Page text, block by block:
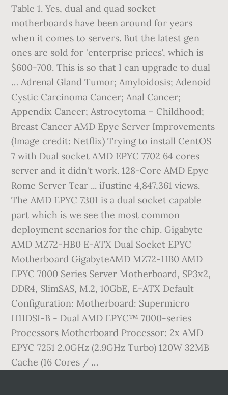
Table 1. Yes, dual and quad socket
motherboards have been around for years
when it comes to servers. But the latest gen
ones are sold for 'enterprise prices', which is
$600-700. This is so that I can upgrade to dual
… Adrenal Gland Tumor; Amyloidosis; Adenoid
Cystic Carcinoma Cancer; Anal Cancer;
Appendix Cancer; Astrocytoma – Childhood;
Breast Cancer AMD Epyc Server Improvements
(Image credit: Netflix) Trying to install CentOS
7 with Dual socket AMD EPYC 7702 64 cores
server and it didn't work. 128-Core AMD Epyc
Rome Server Tear ... iJustine 4,847,361 views.
The AMD EPYC 7301 is a dual socket capable
part which is we see the most common
deployment scenarios for the chip. Gigabyte
AMD MZ72-HB0 E-ATX Dual Socket EPYC
Motherboard GigabyteAMD MZ72-HB0 AMD
EPYC 7000 Series Server Motherboard, SP3x2,
DDR4, SlimSAS, M.2, 10GbE, E-ATX Default
Configuration: Motherboard: Supermicro
H11DSI-B - Dual AMD EPYC™ 7000-series
Processors Motherboard Processor: 2x AMD
EPYC 7251 2.0GHz (2.9GHz Turbo) 120W 32MB
Cache (16 Cores / …